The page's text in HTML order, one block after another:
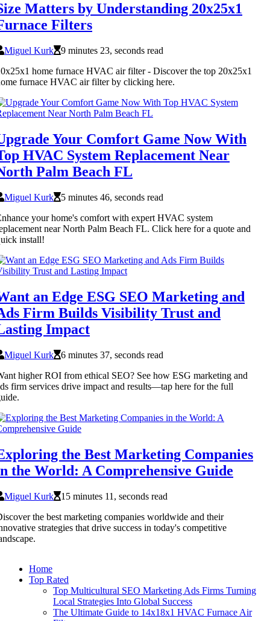
Matters by Understanding 20x25x1
Filters
Miguel Kurk
9 minutes 23, seconds read
home furnace HVAC air filter - Discover the top 20x25x1
furnace HVAC air filter by clicking here.
Your Comfort Game Now With
HVAC System Replacement Near
Palm Beach FL
Miguel Kurk
5 minutes 46, seconds read
your home's comfort with expert HVAC system
near North Palm Beach FL. Click here for a quote and
install!
an Edge ESG SEO Marketing and
Firm Builds Visibility Trust and
Impact
Miguel Kurk
6 minutes 37, seconds read
higher ROI from ethical SEO? See how ESG marketing and
firm services drive impact and results—tap here for the full
the Best Marketing Companies
the World: A Comprehensive Guide
Miguel Kurk
15 minutes 11, seconds read
the best marketing companies worldwide and their
strategies that drive success in today's competitive
Home
Top Rated
Top Multicultural SEO Marketing Ads Firms Turning
Local Strategies Into Global Success
The Ultimate Guide to 14x18x1 HVAC Furnace Air